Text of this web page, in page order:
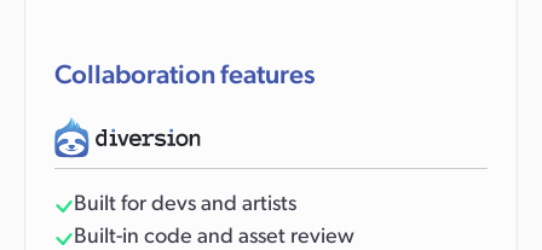
Collaboration features
Built for devs and artists
Built-in code and asset review